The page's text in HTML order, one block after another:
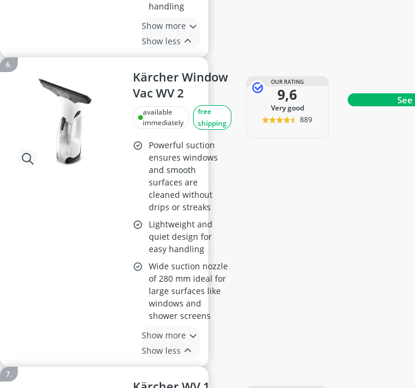
handling
Show more
Show less
Kärcher Window
Vac WV 2
available
immediately
free
shipping
Powerful suction
ensures windows
and smooth
surfaces are
cleaned without
drips or streaks
Lightweight and
quiet design for
easy handling
Wide suction nozzle
of 280 mm ideal for
large surfaces like
windows and
shower screens
Show more
Show less
OUR RATING
9,6
very good
889